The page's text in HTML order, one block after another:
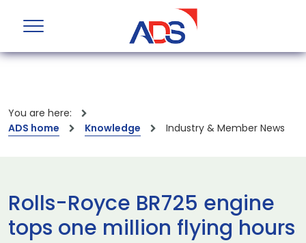
You are here:
ADS home
Knowledge Industry & Member News
Rolls-Royce BR725 engine
tops one million flying hours